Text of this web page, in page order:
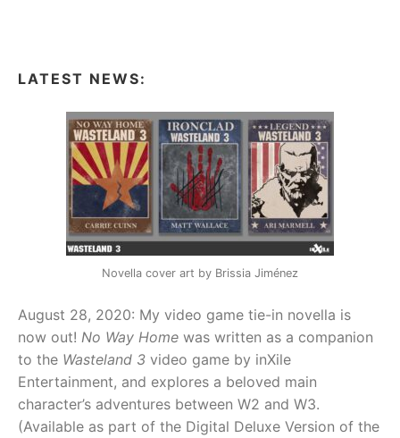
LATEST NEWS:
Novella cover art by Brissia Jiménez
August 28, 2020: My video game tie-in novella is
now out! No Way Home was written as a companion
to the Wasteland 3 video game by inXile
Entertainment, and explores a beloved main
character’s adventures between W2 and W3.
(Available as part of the Digital Deluxe Version of the